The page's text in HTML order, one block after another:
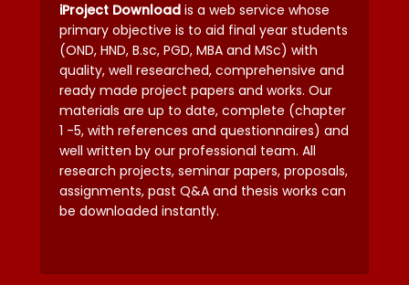
iProject Download is a web service whose
primary objective is to aid final year students
(OND, HND, B.sc, PGD, MBA and MSc) with
quality, well researched, comprehensive and
ready made project papers and works. Our
materials are up to date, complete (chapter
1 -5, with references and questionnaires) and
well written by our professional team. All
research projects, seminar papers, proposals,
assignments, past Q&A and thesis works can
be downloaded instantly.